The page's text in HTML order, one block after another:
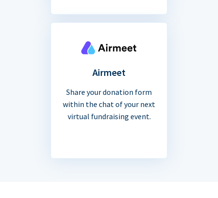
Airmeet
Share your donation form
within the chat of your next
virtual fundraising event.